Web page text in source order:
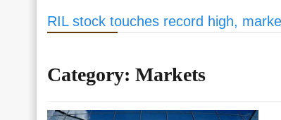
RIL stock touches record high,
Category: Markets